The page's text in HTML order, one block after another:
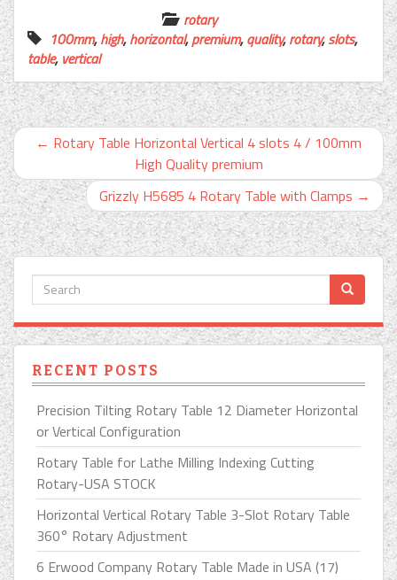
rotary
100mm,high,horizontal,premium,quality,rotary,slots,
table, vertical
← Rotary Table Horizontal Vertical 4 slots 4 / 100mm
High Quality premium
Grizzly H5685 4 Rotary Table with Clamps →
RECENT POSTS
Precision Tilting Rotary Table 12 Diameter Horizontal
or Vertical Configuration
Rotary Table for Lathe Milling Indexing Cutting
Rotary-USA STOCK
Horizontal Vertical Rotary Table 3-Slot Rotary Table
360° Rotary Adjustment
6 Erwood Company Rotary Table Made in USA (17)